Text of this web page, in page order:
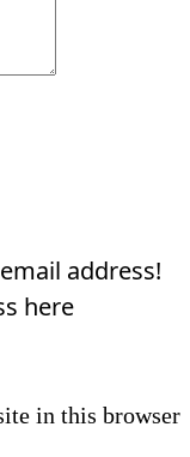
address!
here
in this browser